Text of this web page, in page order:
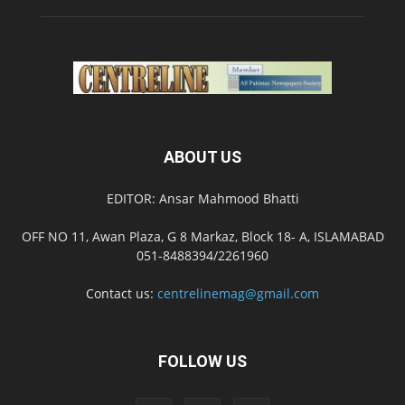
ABOUT US
EDITOR: Ansar Mahmood Bhatti
OFF NO 11, Awan Plaza, G 8 Markaz, Block 18- A, ISLAMABAD
051-8488394/2261960
Contact us: centrelinemag@gmail.com
FOLLOW US